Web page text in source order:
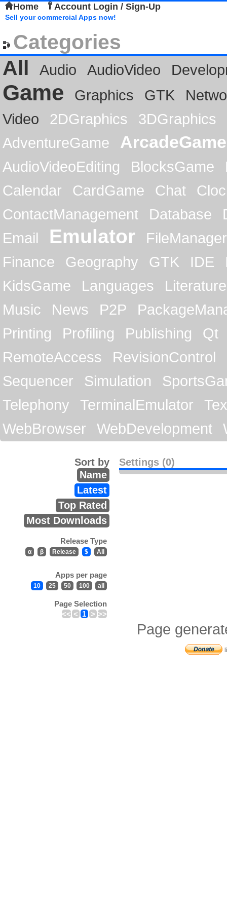
Home Account Login / Sign-Up
Sell your commercial Apps now!
Categories
All
Audio AudioVideo
Game Graphics GTK
Video
2DGraphics
3DGraphics
AdventureGame
ArcadeGame
AudioVideoEditing BlocksGame
Calendar
CardGame Chat
ContactManagement
Database
Email
Emulator
FileManager
Finance
Geography GTK IDE
KidsGame
Languages
Literature
Music
News P2P
Printing
Profiling Publishing
Qt
RemoteAccess
RevisionControl
Sequencer
Simulation
Telephony
TerminalEmulator
WebBrowser
WebDevelopment
Settings (0)
Sort by
Name
Latest
Top Rated
Most Downloads
Release Type
α β Release $ All
Apps per page
10 25 50 100 all
Page Selection
<< < 1 > >>
Page